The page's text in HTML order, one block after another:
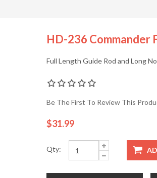
HD-236 Commander
Full Length Guide Rod and Long
Be The First To Review This
$31.99
Qty: